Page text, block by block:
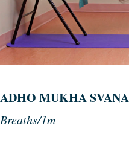
ADHO MUKHA
Breaths/1m